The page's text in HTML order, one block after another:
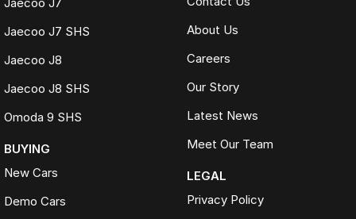
Jaecoo J7 SHS
Jaecoo J8
Jaecoo J8 SHS
Omoda 9 SHS
BUYING
New Cars
Demo Cars
About Us
Careers
Our Story
Latest News
Meet Our Team
LEGAL
Privacy Policy